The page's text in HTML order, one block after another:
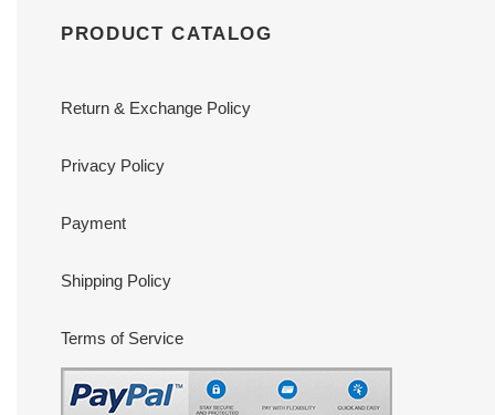
PRODUCT CATALOG
Return & Exchange Policy
Privacy Policy
Payment
Shipping Policy
Terms of Service